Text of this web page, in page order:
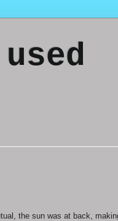
the sun was at back,